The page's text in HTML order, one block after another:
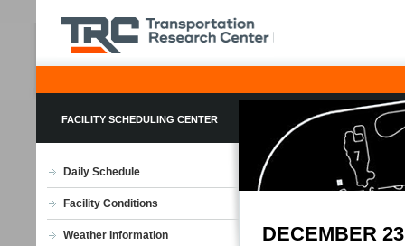
FACILITY SCHEDULING CENTER
Daily Schedule
Facility Conditions
Weather Information DECEMBER